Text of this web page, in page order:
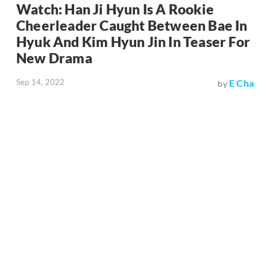
Watch: Han Ji Hyun Is A Rookie
Cheerleader Caught Between Bae In
Hyuk And Kim Hyun Jin In Teaser For
New Drama
Sep 14, 2022 by E Cha